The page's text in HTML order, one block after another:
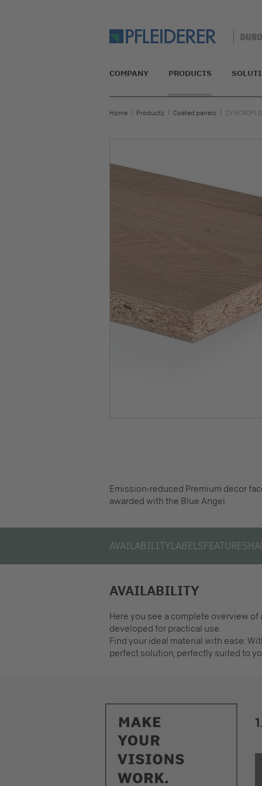
COMPANY PRODUCTS
Home Products Coated panels
Emission-reduced Premium decor
awarded with the Blue Angel.
AVAILABILITYLABELSFEATURES
AVAILABILITY
Here you see a complete overview
developed for practical use.
Find your ideal material with ease:
perfect solution, perfectly suited to